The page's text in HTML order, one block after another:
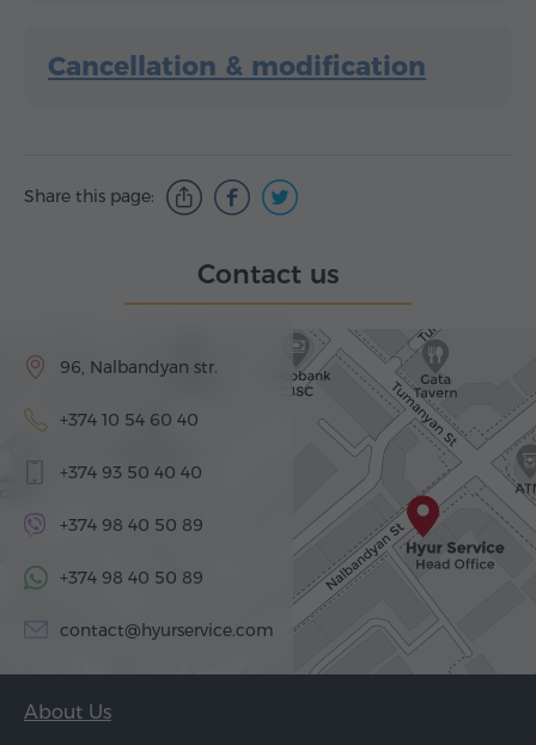
Cancellation & modification
Share this page:
Contact us
96, Nalbandyan str.
+374 10 54 60 40
+374 93 50 40 40
+374 98 40 50 89
+374 98 40 50 89
contact@hyurservice.com
About Us